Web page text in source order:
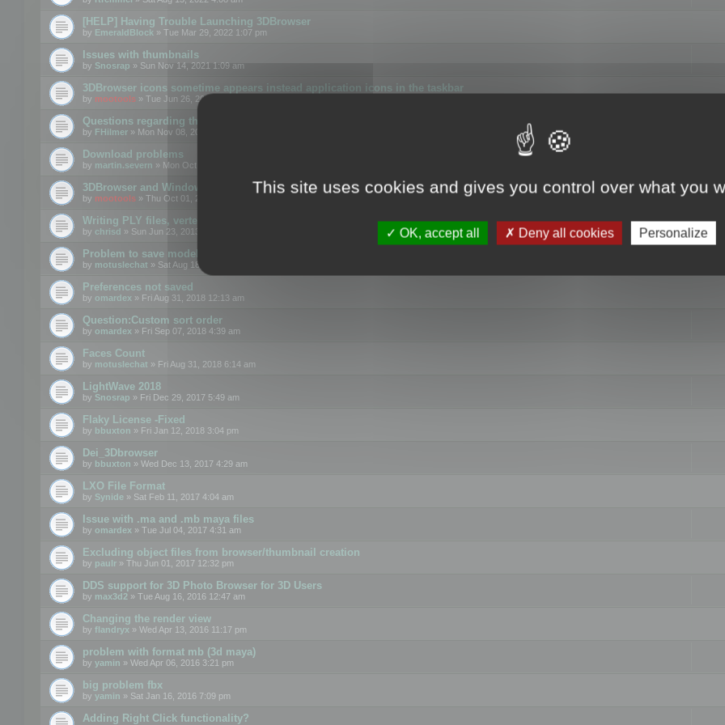
[HELP] Having Trouble Launching 3DBrowser
by EmeraldBlock » Tue Mar 29, 2022 1:07 pm
Issues with thumbnails
by Snosrap » Sun Nov 14, 2021 1:09 am
3DBrowser icons sometime appears instead application icons in the taskbar
by mootools » Tue Jun 26, 2018 1:22 pm
Questions regarding thumbnails, keywords & licenses
by FHilmer » Mon Nov 08, 2021 3:11 pm
Download problems
by martin.severn » Mon Oct 05, 2020 6:21 pm
3DBrowser and Windows Explorer hangs on Win10 2004
by mootools » Thu Oct 01, 2020 8:44 am
Writing PLY files, vertex color
by chrisd » Sun Jun 23, 2013 10:58 pm
Problem to save model to 3ds format with 14.02
by motuslechat » Sat Aug 18, 2018 12:34 pm
Preferences not saved
by omardex » Fri Aug 31, 2018 12:13 am
Question:Custom sort order
by omardex » Fri Sep 07, 2018 4:39 am
Faces Count
by motuslechat » Fri Aug 31, 2018 6:14 am
LightWave 2018
by Snosrap » Fri Dec 29, 2017 5:49 am
Flaky License -Fixed
by bbuxton » Fri Jan 12, 2018 3:04 pm
Dei_3Dbrowser
by bbuxton » Wed Dec 13, 2017 4:29 am
LXO File Format
by Synide » Sat Feb 11, 2017 4:04 am
Issue with .ma and .mb maya files
by omardex » Tue Jul 04, 2017 4:31 am
Excluding object files from browser/thumbnail creation
by paulr » Thu Jun 01, 2017 12:32 pm
DDS support for 3D Photo Browser for 3D Users
by max3d2 » Tue Aug 16, 2016 12:47 am
Changing the render view
by flandryx » Wed Apr 13, 2016 11:17 pm
problem with format mb (3d maya)
by yamin » Wed Apr 06, 2016 3:21 pm
big problem fbx
by yamin » Sat Jan 16, 2016 7:09 pm
Adding Right Click functionality?
This site uses cookies and gives you control over what you
OK, accept all Deny all cookies Personalize